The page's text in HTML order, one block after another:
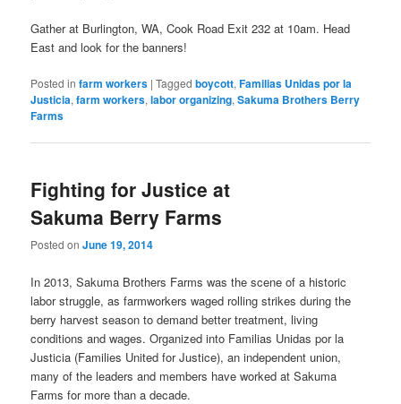
Gather at Burlington, WA, Cook Road Exit 232 at 10am. Head
East and look for the banners!
Posted in farm workers |Tagged boycott,Familias Unidas por la
Justicia,farm workers,labor organizing,Sakuma Brothers Berry
Farms
Fighting for Justice at
Sakuma Berry Farms
Posted onJune 19, 2014
In 2013, Sakuma Brothers Farms was the scene of a historic
labor struggle, as farmworkers waged rolling strikes during the
berry harvest season to demand better treatment, living
conditions and wages. Organized into Familias Unidas por la
Justicia (Families United for Justice), an independent union,
many of the leaders and members have worked at Sakuma
Farms for more than a decade.